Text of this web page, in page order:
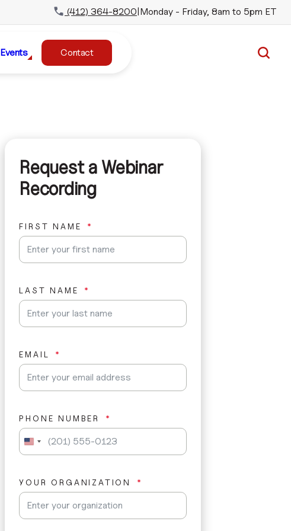
(412) 364-8200 Monday - Friday, 8am to 5pm ET
Events Contact
Request a Webinar
Recording
FIRST NAME
LAST NAME
EMAIL
PHONE NUMBER
U
n
t
e
d
YOUR ORGANIZATION